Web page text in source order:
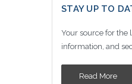
STAY UP TO
Your source for the
information, and
Read More